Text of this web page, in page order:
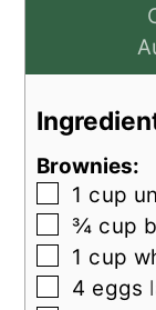
Brownies:
▢
1 cup
▢
¾ cup
▢
1 cup
▢
4 eggs